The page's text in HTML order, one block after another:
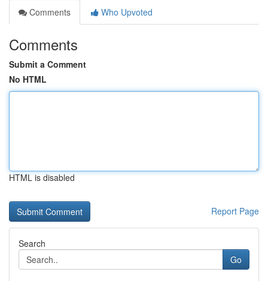
Comments
Who Upvoted
Comments
Submit a Comment
No HTML
HTML is disabled
Report Page
Search
Go